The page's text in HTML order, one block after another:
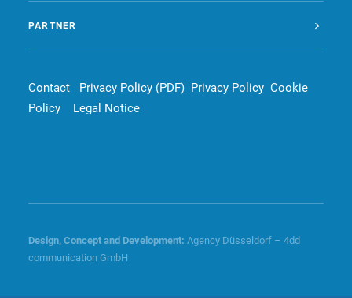
PARTNER
Contact Privacy Policy (PDF) Privacy Policy Cookie
Policy
Legal Notice
Design, Concept and Development: Agency Düsseldorf – 4dd
communication GmbH